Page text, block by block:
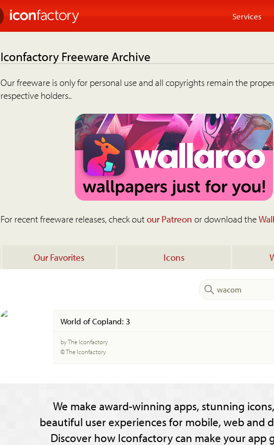
Services
Iconfactory Freeware Archive
Our freeware is only for personal use and all copyrights remain the
respective holders..
For recent freeware releases, check outour Patreon or download the
Our Favorites Icons
World of Copland: 3
by The Iconfactory
© The Iconfactory
We make award-winning apps, stunning
beautiful user experiences for mobile, web and
Discover how Iconfactory can make your app